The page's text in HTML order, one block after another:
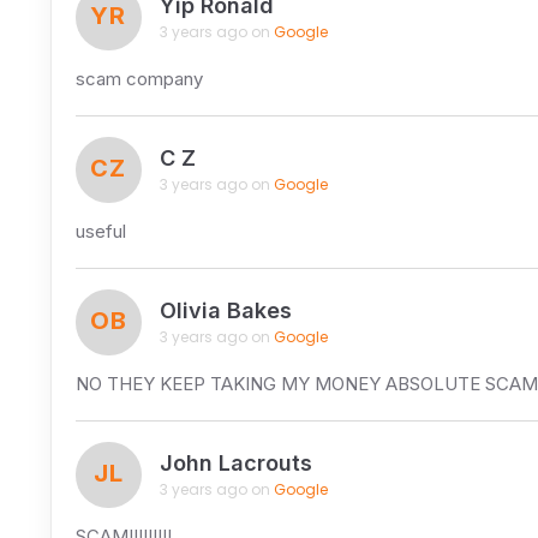
YR Yip Ronald
3 years ago on Google
scam company
CZ C Z
3 years ago on Google
useful
OB Olivia Bakes
3 years ago on Google
NO THEY KEEP TAKING MY MONEY ABSOLUTE
JL John Lacrouts
3 years ago on Google